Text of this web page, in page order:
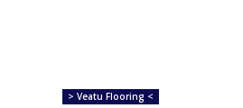
> Veatu Flooring <